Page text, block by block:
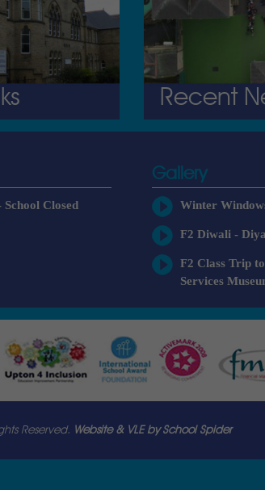
Recent
Closed
Gallery
Winter
F2 Diwali -
F2 Class Trip
Services
Reserved. Website & VLE by School Spider